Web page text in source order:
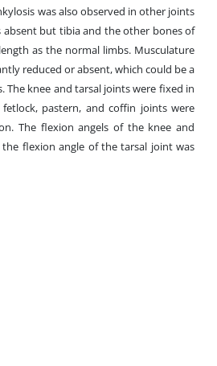
was also observed in other joints
absent but tibia and the other bones of
as the normal limbs. Musculature
reduced or absent, which could be a
The knee and tarsal joints were fixed in
pastern, and coffin joints were
The flexion angels of the knee and
flexion angle of the tarsal joint was